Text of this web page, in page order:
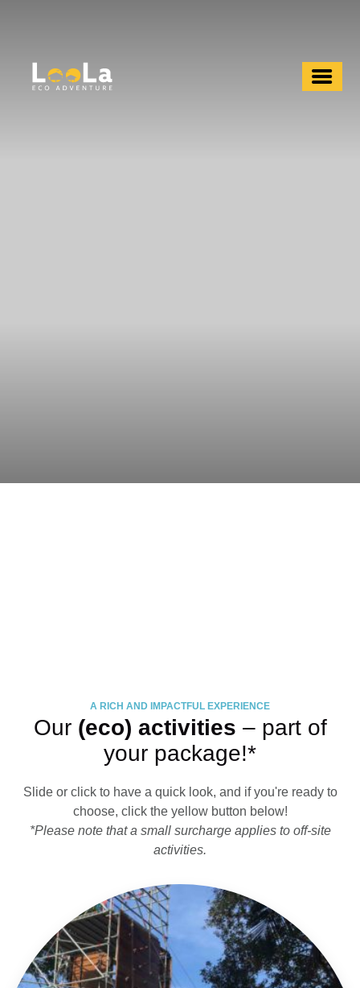
A RICH AND IMPACTFUL EXPERIENCE
Our (eco) activities – part of
your package!*
Slide or click to have a quick look, and if you're ready to
choose, click the yellow button below!
*Please note that a small surcharge applies to off-site
activities.